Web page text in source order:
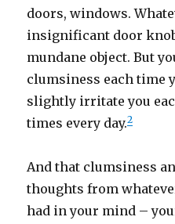
doors, windows.
insignificant door
mundane object. But
clumsiness each time
slightly irritate you
times every day.2
And that clumsiness
thoughts from
had in your mind –